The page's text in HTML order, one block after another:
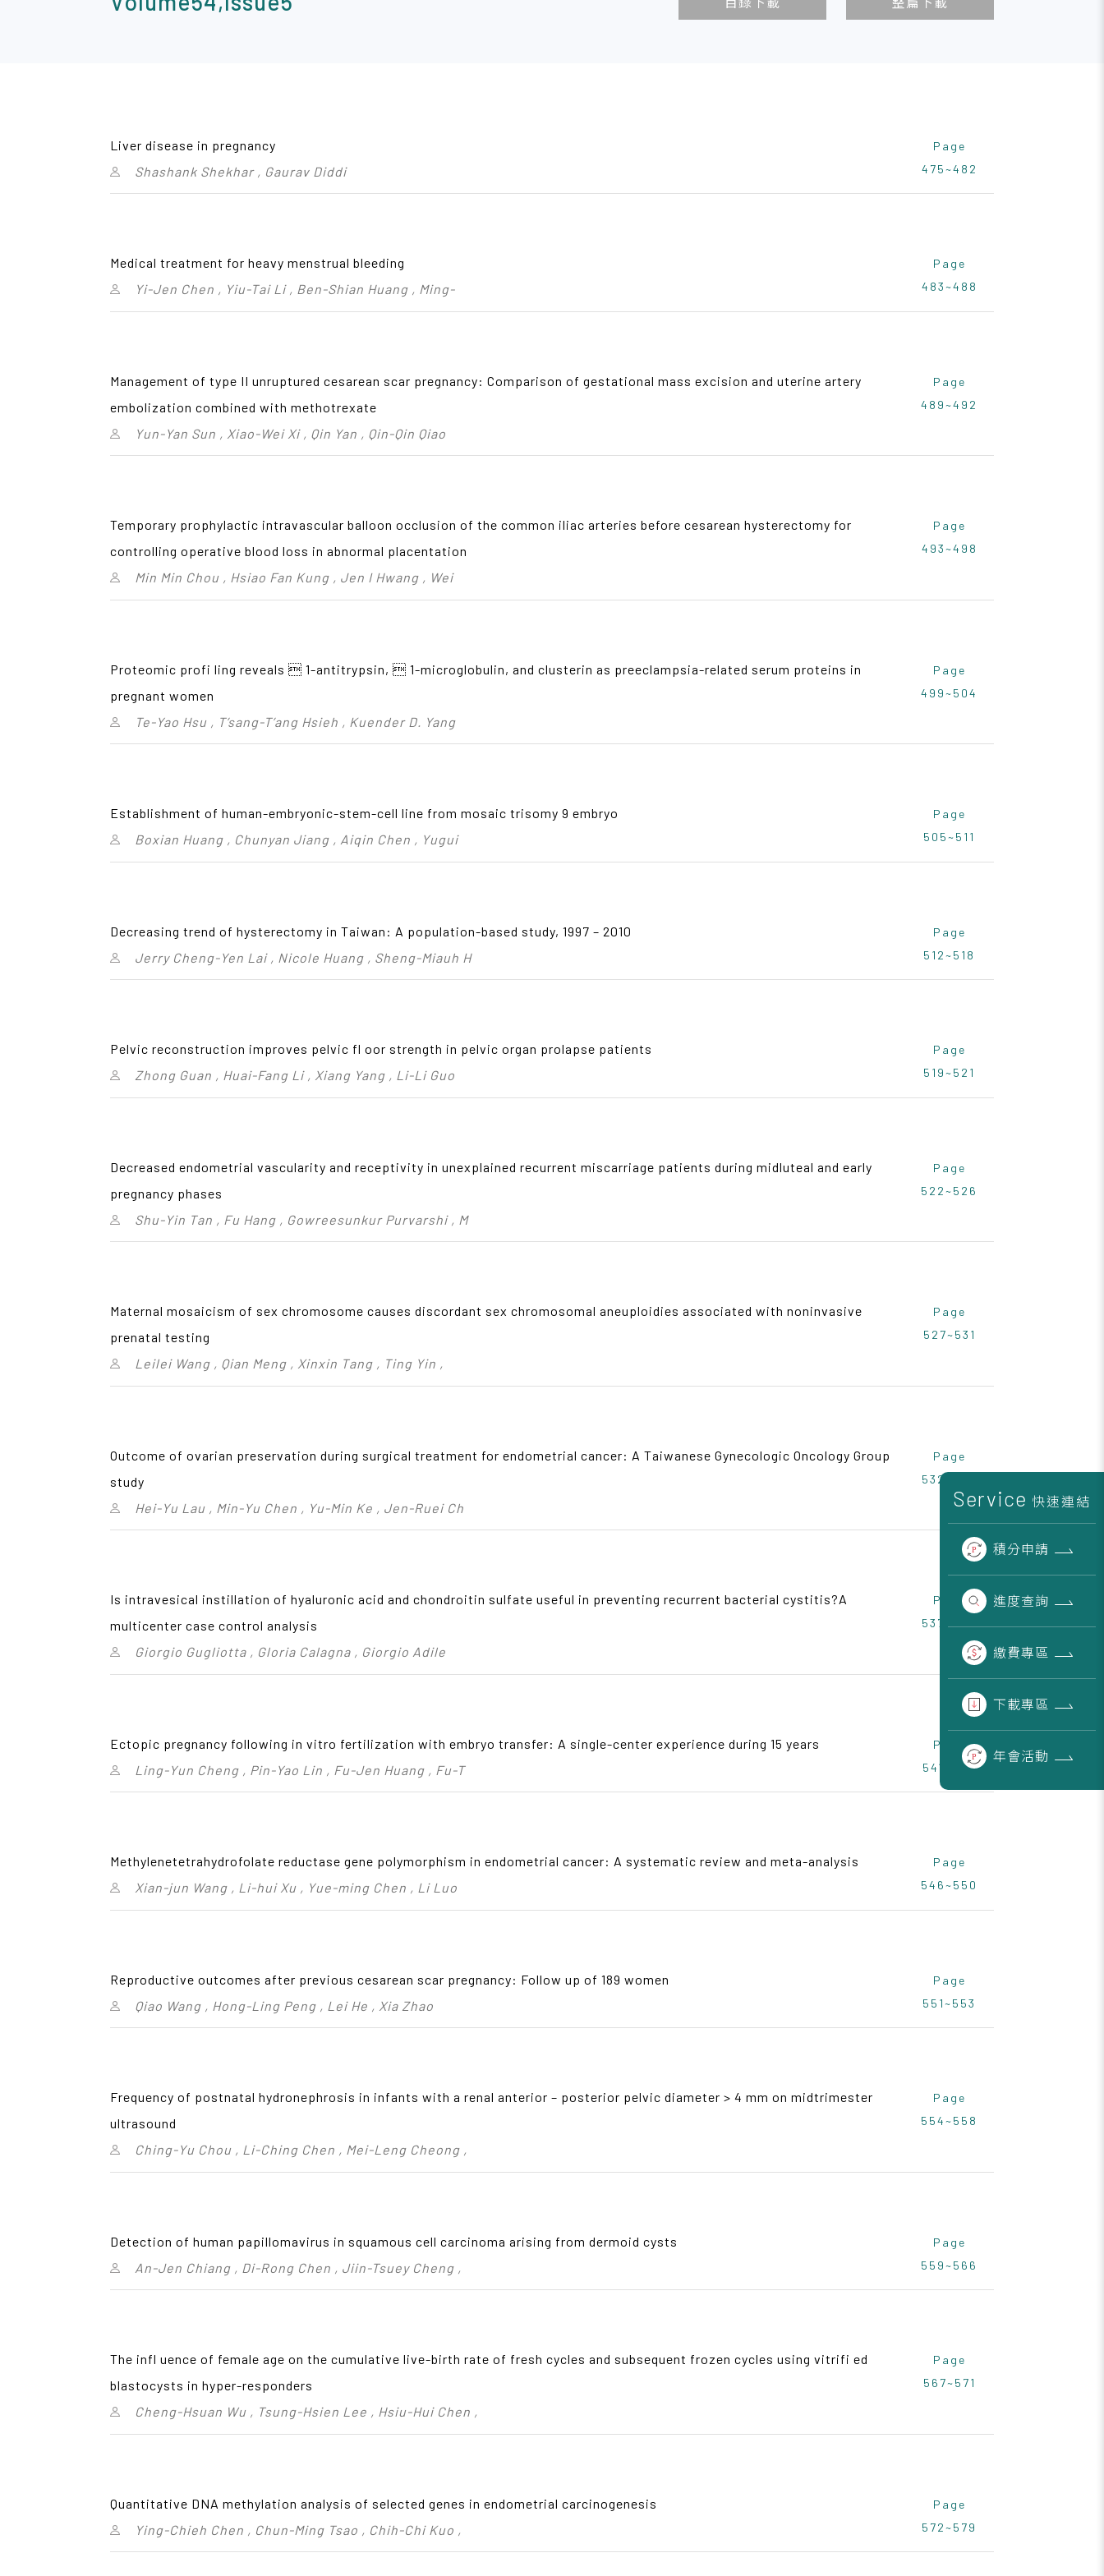
Service 快速連結
積分申請
進度查詢
繳費專區
下載專區
年會活動
Liver disease in pregnancy
Shashank Shekhar , Gaurav Diddi
Page
475~482
Medical treatment for heavy menstrual bleeding
Yi-Jen Chen , Yiu-Tai Li , Ben-Shian Huang , Ming-
Page
483~488
Management of type II unruptured cesarean scar pregnancy: Comparison of gestational mass excision and uterine artery
embolization combined with methotrexate
Yun-Yan Sun , Xiao-Wei Xi , Qin Yan , Qin-Qin Qiao
Page
489~492
Temporary prophylactic intravascular balloon occlusion of the common iliac arteries before cesarean hysterectomy for
controlling operative blood loss in abnormal placentation
Min Min Chou , Hsiao Fan Kung , Jen I Hwang , Wei
Page
493~498
Proteomic profi ling reveals  1-antitrypsin,  1-microglobulin, and clusterin as preeclampsia-related serum proteins in
pregnant women
Te-Yao Hsu , T’sang-T’ang Hsieh , Kuender D. Yang
Page
499~504
Establishment of human-embryonic-stem-cell line from mosaic trisomy 9 embryo
Boxian Huang , Chunyan Jiang , Aiqin Chen , Yugui
Page
505~511
Decreasing trend of hysterectomy in Taiwan: A population-based study, 1997 – 2010
Jerry Cheng-Yen Lai , Nicole Huang , Sheng-Miauh H
Page
512~518
Pelvic reconstruction improves pelvic fl oor strength in pelvic organ prolapse patients
Zhong Guan , Huai-Fang Li , Xiang Yang , Li-Li Guo
Page
519~521
Decreased endometrial vascularity and receptivity in unexplained recurrent miscarriage patients during midluteal and early
pregnancy phases
Shu-Yin Tan , Fu Hang , Gowreesunkur Purvarshi , M
Page
522~526
Maternal mosaicism of sex chromosome causes discordant sex chromosomal aneuploidies associated with noninvasive
prenatal testing
Leilei Wang , Qian Meng , Xinxin Tang , Ting Yin ,
Page
527~531
Outcome of ovarian preservation during surgical treatment for endometrial cancer: A Taiwanese Gynecologic Oncology Group
study
Hei-Yu Lau , Min-Yu Chen , Yu-Min Ke , Jen-Ruei Ch
Page
532~536
Is intravesical instillation of hyaluronic acid and chondroitin sulfate useful in preventing recurrent bacterial cystitis?A
multicenter case control analysis
Giorgio Gugliotta , Gloria Calagna , Giorgio Adile
Page
537~540
Ectopic pregnancy following in vitro fertilization with embryo transfer: A single-center experience during 15 years
Ling-Yun Cheng , Pin-Yao Lin , Fu-Jen Huang , Fu-T
Page
541~545
Methylenetetrahydrofolate reductase gene polymorphism in endometrial cancer: A systematic review and meta-analysis
Xian-jun Wang , Li-hui Xu , Yue-ming Chen , Li Luo
Page
546~550
Reproductive outcomes after previous cesarean scar pregnancy: Follow up of 189 women
Qiao Wang , Hong-Ling Peng , Lei He , Xia Zhao
Page
551~553
Frequency of postnatal hydronephrosis in infants with a renal anterior – posterior pelvic diameter > 4 mm on midtrimester
ultrasound
Ching-Yu Chou , Li-Ching Chen , Mei-Leng Cheong ,
Page
554~558
Detection of human papillomavirus in squamous cell carcinoma arising from dermoid cysts
An-Jen Chiang , Di-Rong Chen , Jiin-Tsuey Cheng ,
Page
559~566
The infl uence of female age on the cumulative live-birth rate of fresh cycles and subsequent frozen cycles using vitrifi ed
blastocysts in hyper-responders
Cheng-Hsuan Wu , Tsung-Hsien Lee , Hsiu-Hui Chen ,
Page
567~571
Quantitative DNA methylation analysis of selected genes in endometrial carcinogenesis
Ying-Chieh Chen , Chun-Ming Tsao , Chih-Chi Kuo ,
Page
572~579